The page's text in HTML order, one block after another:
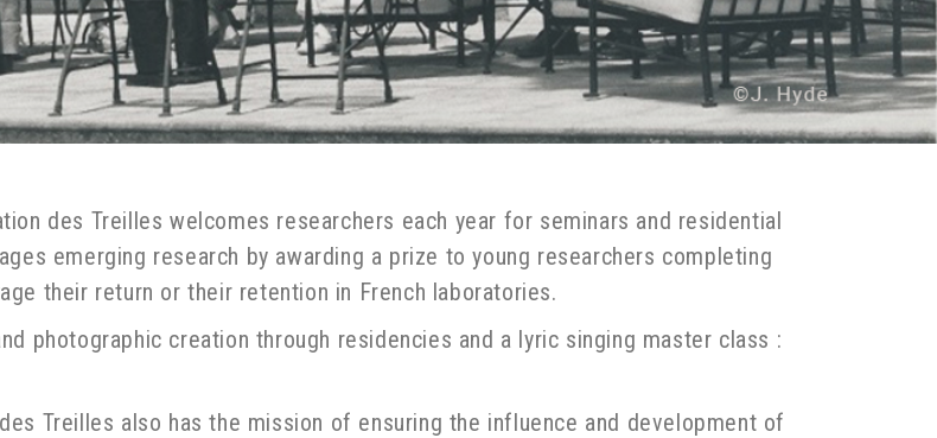
des Treilles welcomes researchers each year for seminars and residential
emerging research by awarding a prize to young researchers completing
their return or their retention in French laboratories.
photographic creation through residencies and a lyric singing master class :
Treilles also has the mission of ensuring the influence and development of